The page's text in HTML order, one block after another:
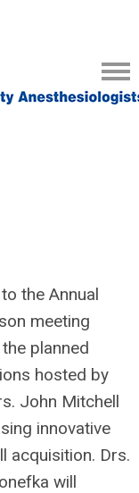
the Annual
meeting
planned
hosted by
John Mitchell
innovative
acquisition. Drs.
will